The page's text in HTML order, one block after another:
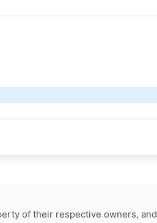
of their respective owners, and